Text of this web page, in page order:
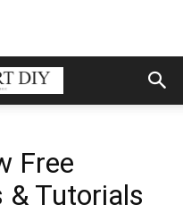
Free
& Tutorials